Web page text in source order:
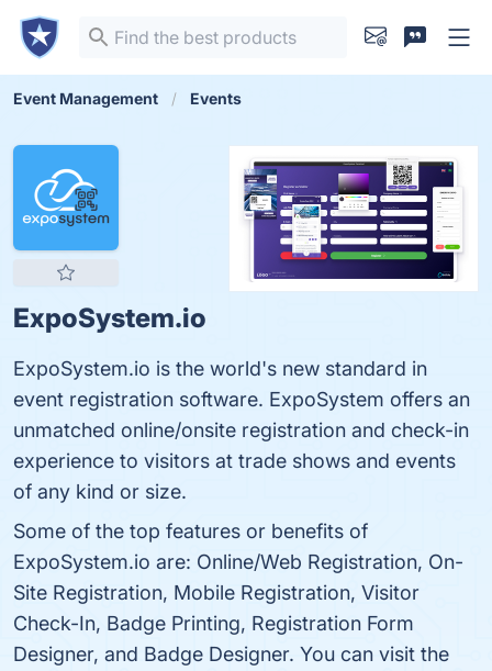
Event Management Events
ExpoSystem.io
ExpoSystem.io is the world's new standard in
event registration software. ExpoSystem offers an
unmatched online/onsite registration and check-in
experience to visitors at trade shows and events
of any kind or size.
Some of the top features or benefits of
ExpoSystem.io are: Online/Web Registration, On-
Site Registration, Mobile Registration, Visitor
Check-In, Badge Printing, Registration Form
Designer, and Badge Designer. You can visit the